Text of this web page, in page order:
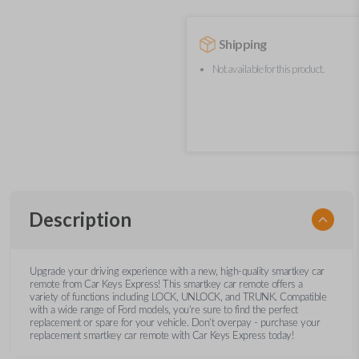
Shipping
Not available for this product.
Description
Upgrade your driving experience with a new, high-quality smartkey car
remote from Car Keys Express! This smartkey car remote offers a
variety of functions including LOCK, UNLOCK, and TRUNK. Compatible
with a wide range of Ford models, you’re sure to find the perfect
replacement or spare for your vehicle. Don’t overpay - purchase your
replacement smartkey car remote with Car Keys Express today!